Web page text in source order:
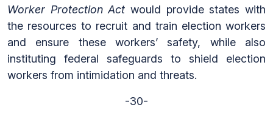
Worker Protection Act would provide states with
the resources to recruit and train election workers
and ensure these workers’ safety, while also
instituting federal safeguards to shield election
workers from intimidation and threats.
-30-